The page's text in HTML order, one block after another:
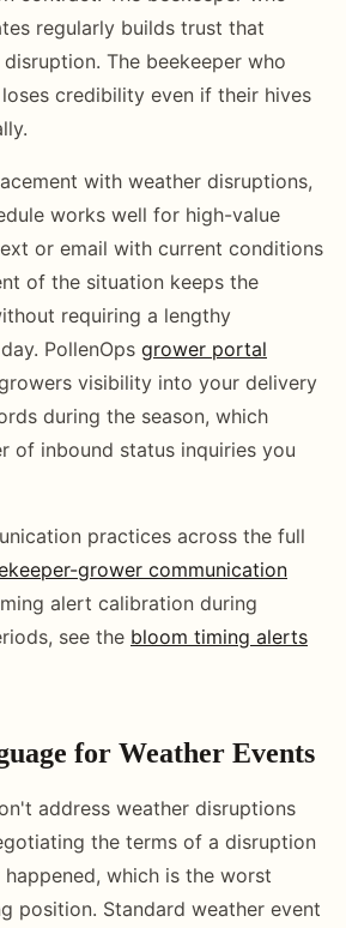
regularly builds trust that
The beekeeper who
credibility even if their hives
with weather disruptions,
works well for high-value
or email with current conditions
of the situation keeps the
requiring a lengthy
PollenOps grower portal
visibility into your delivery
during the season, which
of inbound status inquiries you
practices across the full
grower communication
alert calibration during
see the bloom timing alerts
for Weather Events
address weather disruptions
the terms of a disruption
which is the worst
position. Standard weather event